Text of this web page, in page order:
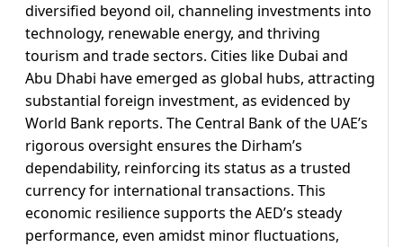
diversified beyond oil, channeling investments into
technology, renewable energy, and thriving
tourism and trade sectors. Cities like Dubai and
Abu Dhabi have emerged as global hubs, attracting
substantial foreign investment, as evidenced by
World Bank reports. The Central Bank of the UAE’s
rigorous oversight ensures the Dirham’s
dependability, reinforcing its status as a trusted
currency for international transactions. This
economic resilience supports the AED’s steady
performance, even amidst minor fluctuations,